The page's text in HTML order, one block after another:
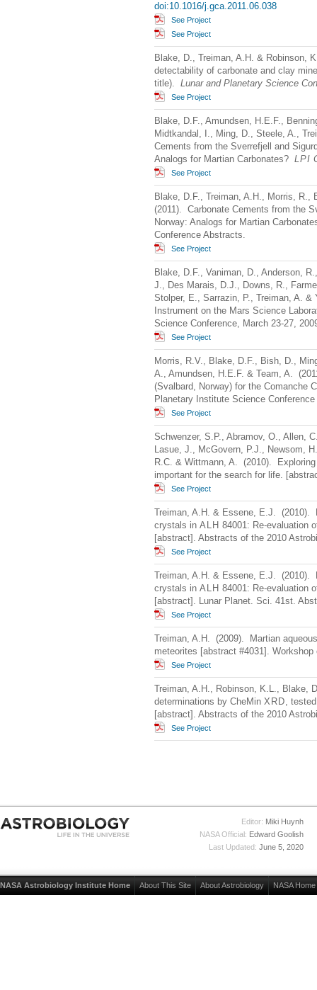
doi:10.1016/j.gca.2011.06.038
See Project
See Project
Blake, D., Treiman, A.H. & Robinson,
detectability of carbonate and clay
title). Lunar and Planetary Science
See Project
Blake, D.F., Amundsen, H.E.F.,
Midtkandal, I., Ming, D., Steele, A.,
Cements from the Sverrefjell and
Analogs for Martian Carbonates? LPI
See Project
Blake, D.F., Treiman, A.H., Morris,
(2011). Carbonate Cements from the
Norway: Analogs for Martian
Conference Abstracts.
See Project
Blake, D.F., Vaniman, D., Anderson,
J., Des Marais, D.J., Downs, R.,
Stolper, E., Sarrazin, P., Treiman, A.
Instrument on the Mars Science
Science Conference, March 23-27,
See Project
Morris, R.V., Blake, D.F., Bish, D.,
A., Amundsen, H.E.F. & Team, A.
(Svalbard, Norway) for the Comanche
Planetary Institute Science
See Project
Schwenzer, S.P., Abramov, O., Allen,
Lasue, J., McGovern, P.J., Newsom,
R.C. & Wittmann, A. (2010).
important for the search for life.
See Project
Treiman, A.H. & Essene, E.J. (2010).
crystals in ALH 84001: Re-evaluation
[abstract]. Abstracts of the 2010
See Project
Treiman, A.H. & Essene, E.J. (2010).
crystals in ALH 84001: Re-evaluation
[abstract]. Lunar Planet. Sci. 41st.
See Project
Treiman, A.H. (2009). Martian
meteorites [abstract #4031].
See Project
Treiman, A.H., Robinson, K.L., Blake,
determinations by CheMin XRD,
[abstract]. Abstracts of the 2010
See Project
Editor: Miki Huynh
NASA Official: Edward Goolish
Last Updated: June 5, 2020
NASA Astrobiology Institute Home About This Site About Astrobiology NASA Home